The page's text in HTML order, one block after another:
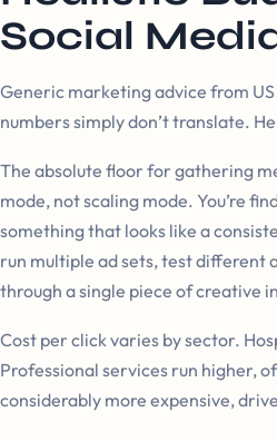
Social
Generic marketing advice from
numbers simply don’t translate.
The absolute floor for gathering
mode, not scaling mode. You’re
something that looks like a
run multiple ad sets, test different
through a single piece of creative
Cost per click varies by sector.
Professional services run higher,
considerably more expensive,